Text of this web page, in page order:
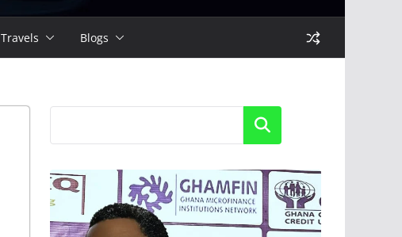
Travels Blogs
Search